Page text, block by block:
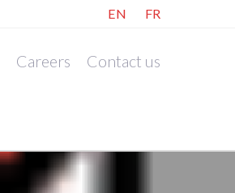
EN FR
Careers Contact us